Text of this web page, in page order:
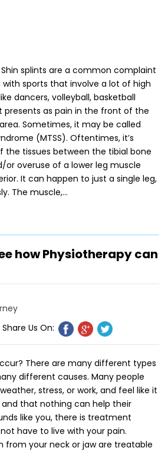
splints are a common complaint
sports that involve a lot of high
dancers, volleyball, basketball
presents as pain in the front of the
Sometimes, it may be called
(MTSS). Oftentimes, it’s
the tissues between the tibial bone
or overuse of a lower leg muscle
It can happen to just a single leg,
The muscle,…
how Physiotherapy can
Share Us On:
There are many different types
different causes. Many people
stress, or work, and feel like it
that nothing can help their
like you, there is treatment
have to live with your pain.
from your neck or jaw are treatable